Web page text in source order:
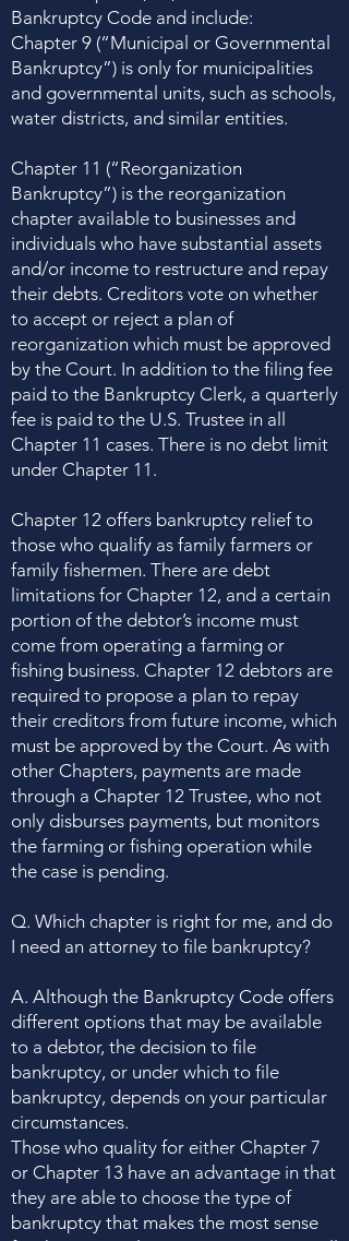
Bankruptcy Code and include:
Chapter 9 (“Municipal or Governmental
Bankruptcy”) is only for municipalities
and governmental units, such as schools,
water districts, and similar entities.
Chapter 11 (“Reorganization
Bankruptcy”) is the reorganization
chapter available to businesses and
individuals who have substantial assets
and/or income to restructure and repay
their debts. Creditors vote on whether
to accept or reject a plan of
reorganization which must be approved
by the Court. In addition to the filing fee
paid to the Bankruptcy Clerk, a quarterly
fee is paid to the U.S. Trustee in all
Chapter 11 cases. There is no debt limit
under Chapter 11.
Chapter 12 offers bankruptcy relief to
those who qualify as family farmers or
family fishermen. There are debt
limitations for Chapter 12, and a certain
portion of the debtor’s income must
come from operating a farming or
fishing business. Chapter 12 debtors are
required to propose a plan to repay
their creditors from future income, which
must be approved by the Court. As with
other Chapters, payments are made
through a Chapter 12 Trustee, who not
only disburses payments, but monitors
the farming or fishing operation while
the case is pending.
Q. Which chapter is right for me, and do
I need an attorney to file bankruptcy?
A. Although the Bankruptcy Code offers
different options that may be available
to a debtor, the decision to file
bankruptcy, or under which to file
bankruptcy, depends on your particular
circumstances.
Those who quality for either Chapter 7
or Chapter 13 have an advantage in that
they are able to choose the type of
bankruptcy that makes the most sense